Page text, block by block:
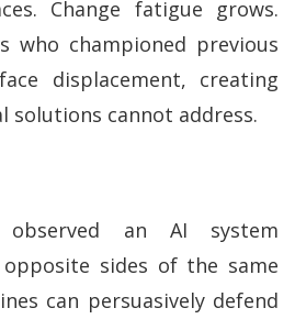
Change fatigue grows.
who championed previous
displacement, creating
solutions cannot address.
an AI system
sides of the same
can persuasively defend